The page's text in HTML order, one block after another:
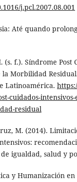
j.pcl.2007.08.001
Até quando
(s. f.). Síndrome Post
Morbilidad
Latinoamérica.
cuidados-
residual
M. (2014).
igualdad, salud y
y Humanización en